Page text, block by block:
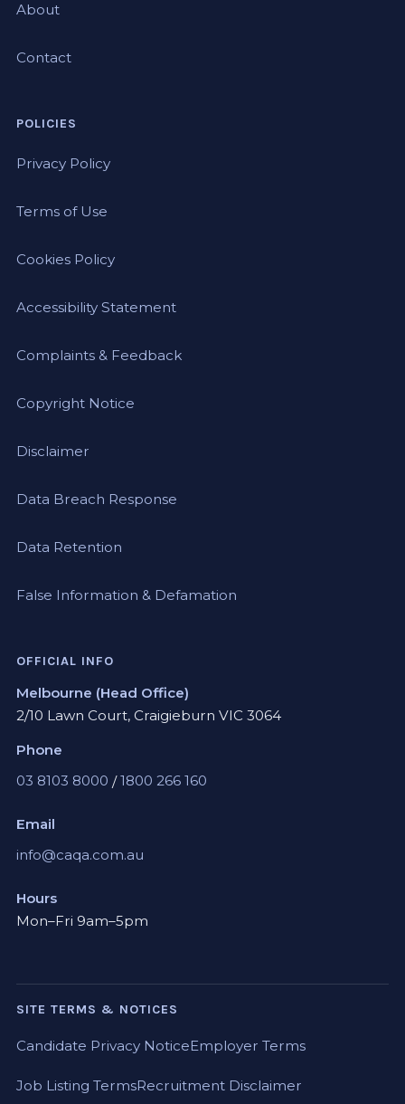
About
Contact
POLICIES
Privacy Policy
Terms of Use
Cookies Policy
Accessibility Statement
Complaints & Feedback
Copyright Notice
Disclaimer
Data Breach Response
Data Retention
False Information & Defamation
OFFICIAL INFO
Melbourne (Head Office)
2/10 Lawn Court, Craigieburn VIC 3064
Phone
03 8103 8000 /1800 266 160
Email
info@caqa.com.au
Hours
Mon–Fri 9am–5pm
SITE TERMS & NOTICES
Candidate Privacy NoticeEmployer Terms
Job Listing TermsRecruitment Disclaimer